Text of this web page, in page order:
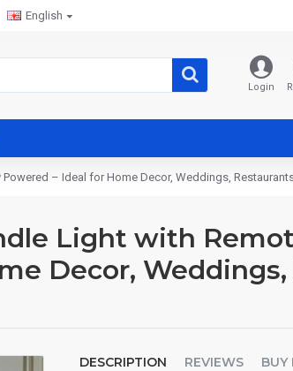
English
Login
– Ideal for Home Decor, Weddings,
Light with
Decor,
DESCRIPTION REVIEWS BUY